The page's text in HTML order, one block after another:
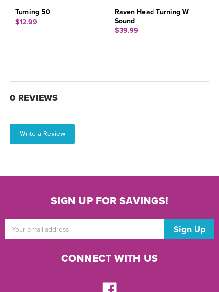
Turning 50
$12.99
Raven Head Turning W
Sound
$39.99
0 REVIEWS
Write a Review
SIGN UP FOR SAVINGS!
Address
CONNECT WITH US